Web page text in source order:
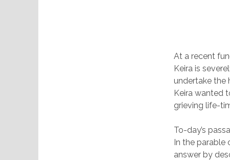
At a recent
Keira is
undertake the
Keira wanted
grieving life-
To-day’s
In the parable
answer by